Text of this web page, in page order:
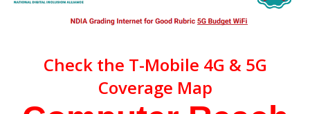
Check the T-Mobile 4G & 5G
Coverage Map